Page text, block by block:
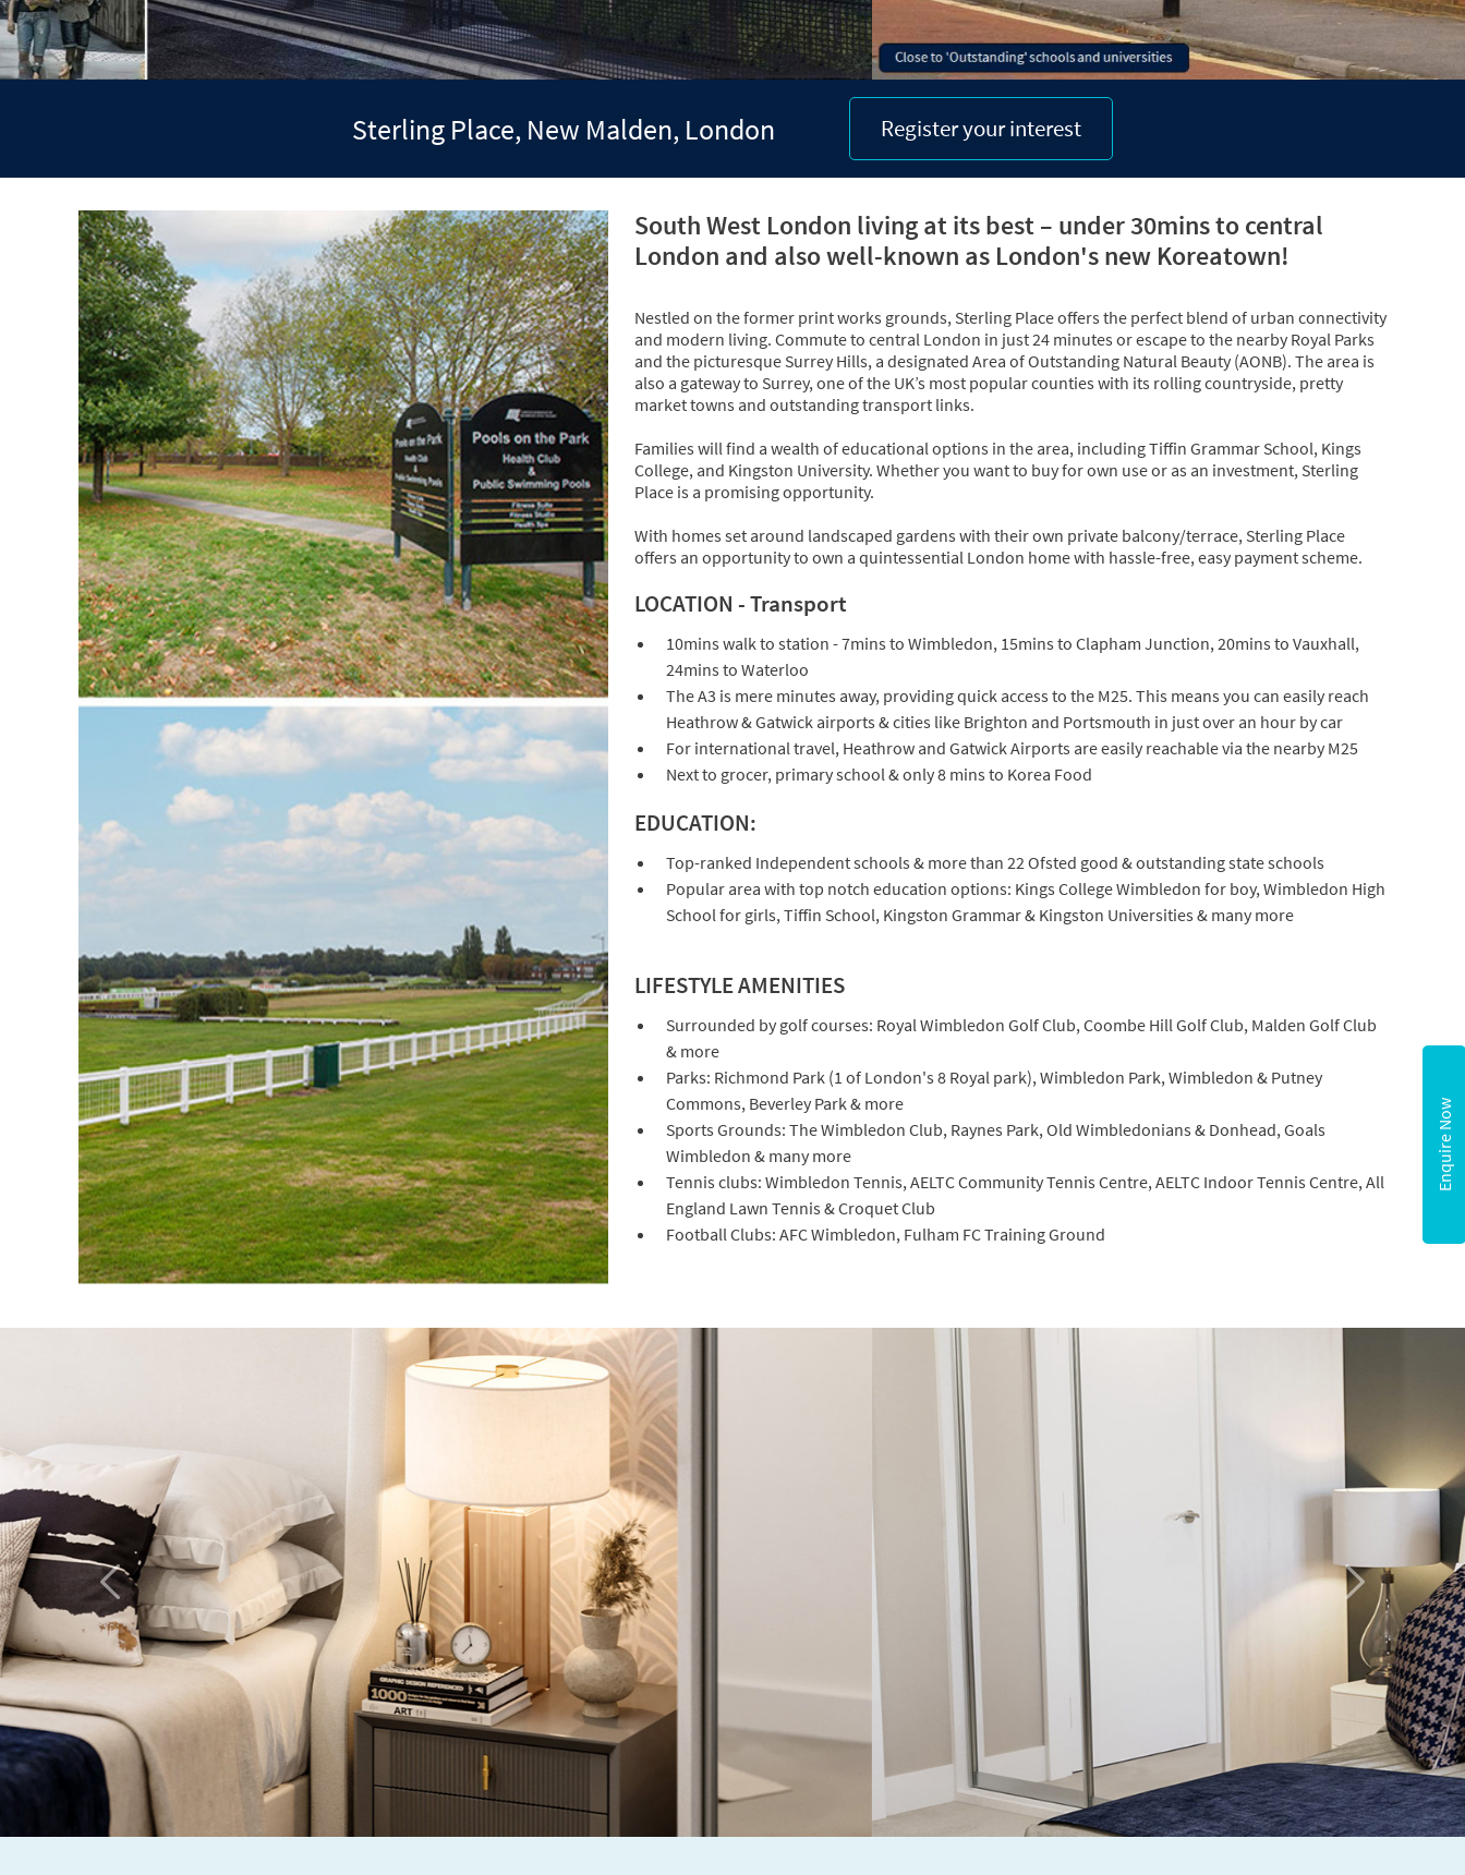
Enquire Now
Sterling Place, New Malden, London Register your interest
South West London living at its best – under 30mins to central
London and also well-known as London's new Koreatown!
Nestled on the former print works grounds, Sterling Place offers the perfect blend of urban connectivity
and modern living. Commute to central London in just 24 minutes or escape to the nearby Royal Parks
and the picturesque Surrey Hills, a designated Area of Outstanding Natural Beauty (AONB). The area is
also a gateway to Surrey, one of the UK’s most popular counties with its rolling countryside, pretty
market towns and outstanding transport links.
Families will find a wealth of educational options in the area, including Tiffin Grammar School, Kings
College, and Kingston University. Whether you want to buy for own use or as an investment, Sterling
Place is a promising opportunity.
With homes set around landscaped gardens with their own private balcony/terrace, Sterling Place
offers an opportunity to own a quintessential London home with hassle-free, easy payment scheme.
LOCATION - Transport
10mins walk to station - 7mins to Wimbledon, 15mins to Clapham Junction, 20mins to Vauxhall,
24mins to Waterloo
The A3 is mere minutes away, providing quick access to the M25. This means you can easily reach
Heathrow & Gatwick airports & cities like Brighton and Portsmouth in just over an hour by car
For international travel, Heathrow and Gatwick Airports are easily reachable via the nearby M25
Next to grocer, primary school & only 8 mins to Korea Food
EDUCATION:
Top-ranked Independent schools & more than 22 Ofsted good & outstanding state schools
Popular area with top notch education options: Kings College Wimbledon for boy, Wimbledon High
School for girls, Tiffin School, Kingston Grammar & Kingston Universities & many more
LIFESTYLE AMENITIES
Surrounded by golf courses: Royal Wimbledon Golf Club, Coombe Hill Golf Club, Malden Golf Club
& more
Parks: Richmond Park (1 of London's 8 Royal park), Wimbledon Park, Wimbledon & Putney
Commons, Beverley Park & more
Sports Grounds: The Wimbledon Club, Raynes Park, Old Wimbledonians & Donhead, Goals
Wimbledon & many more
Tennis clubs: Wimbledon Tennis, AELTC Community Tennis Centre, AELTC Indoor Tennis Centre, All
England Lawn Tennis & Croquet Club
Football Clubs: AFC Wimbledon, Fulham FC Training Ground
Previous Next